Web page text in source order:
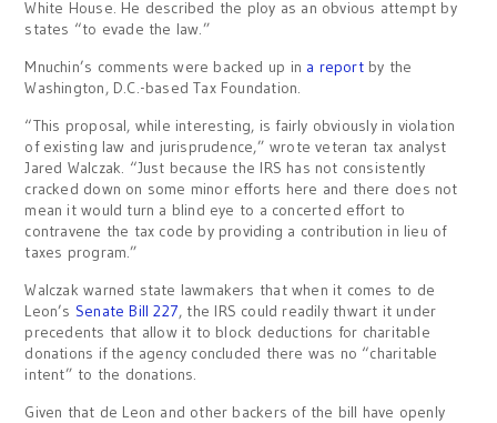
White House. He described the ploy as an obvious attempt by
states “to evade the law.”
Mnuchin’s comments were backed up in a reportby the
Washington, D.C.-based Tax Foundation.
“This proposal, while interesting, is fairly obviously in violation
of existing law and jurisprudence,” wrote veteran tax analyst
Jared Walczak. “Just because the IRS has not consistently
cracked down on some minor efforts here and there does not
mean it would turn a blind eye to a concerted effort to
contravene the tax code by providing a contribution in lieu of
taxes program.”
Walczak warned state lawmakers that when it comes to de
Leon’s Senate Bill 227, the IRS could readily thwart it under
precedents that allow it to block deductions for charitable
donations if the agency concluded there was no “charitable
intent” to the donations.
Given that de Leon and other backers of the bill have openly